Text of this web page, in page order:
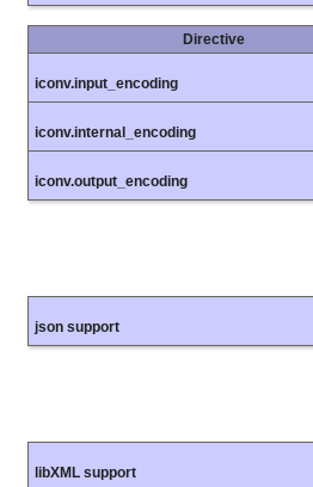
Directive
iconv.input_encoding
iconv.internal_encoding
iconv.output_encoding
json support
libXML support